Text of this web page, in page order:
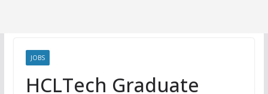
JOBS
HCLTech Graduate